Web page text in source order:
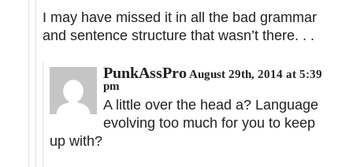
I may have missed it in all the bad grammar
and sentence structure that wasn’t there. . .
PunkAssPro August 29th, 2014 at 5:39
pm
A little over the head a? Language
evolving too much for you to keep
up with?